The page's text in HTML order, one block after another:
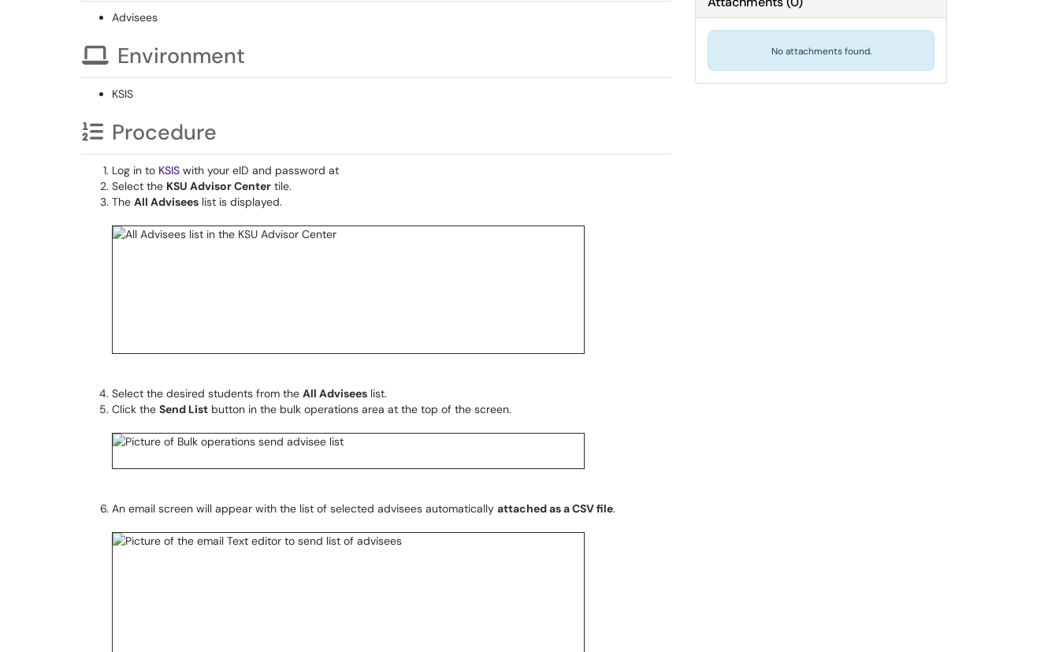
Advisees
Environment
KSIS
Procedure
Log in to KSIS with your eID and password at
Select the KSU Advisor Center tile.
The All Advisees list is displayed.
Select the desired students from the All Advisees list.
Click the Send List button in the bulk operations area at the top of the screen.
An email screen will appear with the list of selected advisees automatically attached as a CSV file.
No attachments found.